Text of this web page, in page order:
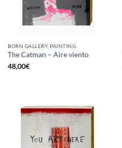
BORN GALLERY, PAINTING
The Catman – Aire viento
48,00€